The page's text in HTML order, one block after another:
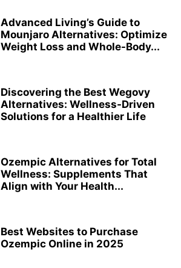
Advanced Living’s Guide to
Mounjaro Alternatives: Optimize
Weight Loss and Whole-Body...
Discovering the Best Wegovy
Alternatives: Wellness-Driven
Solutions for a Healthier Life
Ozempic Alternatives for Total
Wellness: Supplements That
Align with Your Health...
Best Websites to Purchase
Ozempic Online in 2025